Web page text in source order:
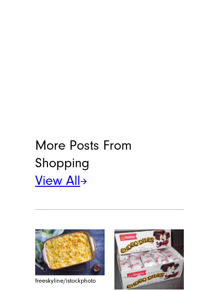
More Posts From
Shopping
View All
freeskyline/istockphoto